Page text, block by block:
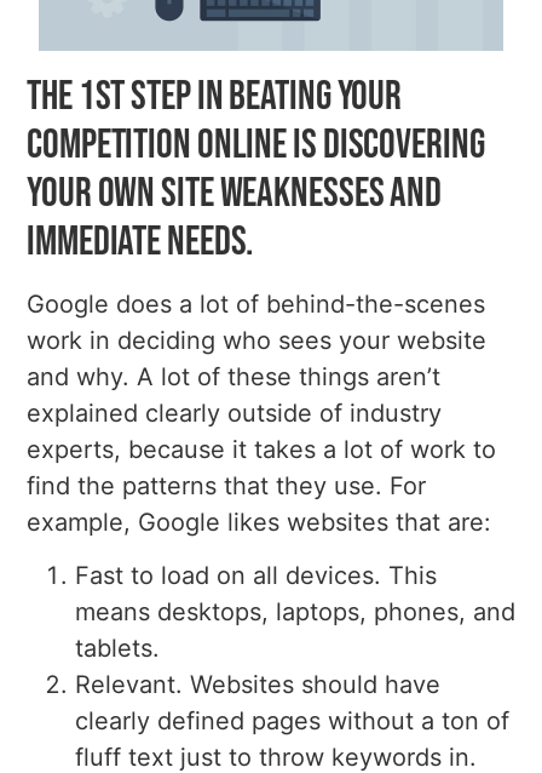
The 1st step in beating your
competition online is discovering
your own site weaknesses and
immediate needs.
Google does a lot of behind-the-scenes
work in deciding who sees your website
and why. A lot of these things aren’t
explained clearly outside of industry
experts, because it takes a lot of work to
find the patterns that they use. For
example, Google likes websites that are:
Fast to load on all devices. This
means desktops, laptops, phones, and
tablets.
Relevant. Websites should have
clearly defined pages without a ton of
fluff text just to throw keywords in.